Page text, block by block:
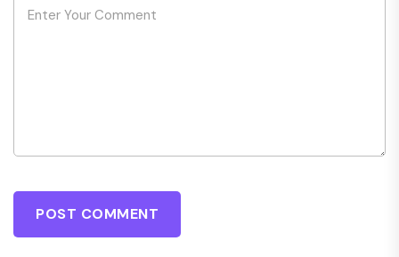
POST COMMENT